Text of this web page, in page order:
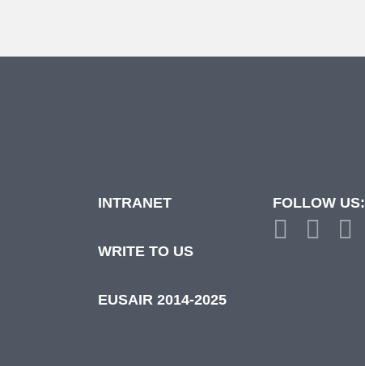
INTRANET
WRITE TO US
EUSAIR 2014-2025
FOLLOW US: